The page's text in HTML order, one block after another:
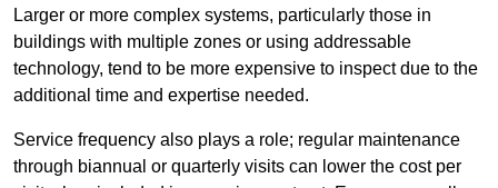
Larger or more complex systems, particularly those in
buildings with multiple zones or using addressable
technology, tend to be more expensive to inspect due to the
additional time and expertise needed.
Service frequency also plays a role; regular maintenance
through biannual or quarterly visits can lower the cost per